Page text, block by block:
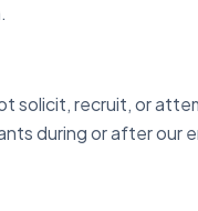
solicit, recruit, or
during or after our